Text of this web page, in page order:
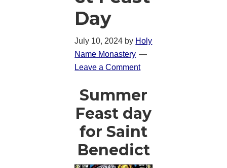
Day
July 10, 2024 by Holy
Name Monastery
Leave a Comment
Summer
Feast day
for Saint
Benedict